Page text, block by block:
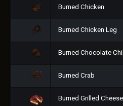
Burned Chicken
Burned Chicken Leg
Burned Chocolate
Burned Crab
Burned Grilled Cheese